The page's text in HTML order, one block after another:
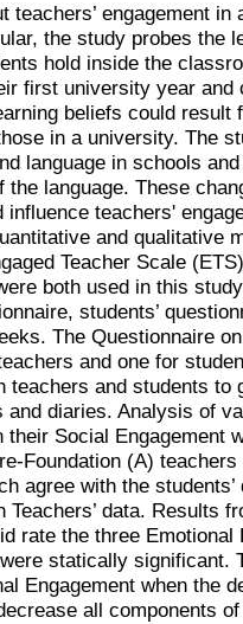
teachers’ engagement
the study probes the
hold inside the
first university year and
beliefs could
in a university. The
language in schools
language. These
influence teachers'
and qualitative
Teacher Scale
both used in this
students’
The Questionnaire
and one for
teachers and students
and diaries. Analysis of
their Social Engagement
Foundation (A)
agree with the
data. Results
rate the three
statically significant.
Engagement when the
all components of